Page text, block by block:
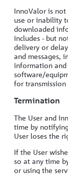
InnoValor is
use or inability
downloaded
includes - but
delivery or
and messages,
information and
software/
for transmission
Termination
The User and
time by
User loses the
If the User
so at any time
or using the